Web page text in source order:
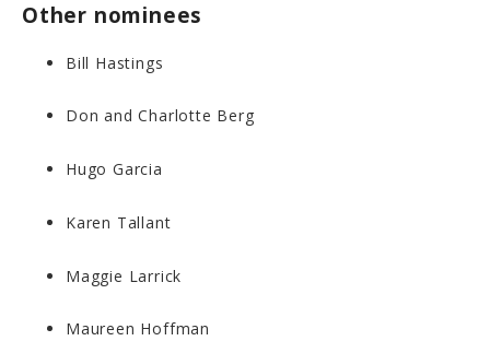
Other nominees
Bill Hastings
Don and Charlotte Berg
Hugo Garcia
Karen Tallant
Maggie Larrick
Maureen Hoffman